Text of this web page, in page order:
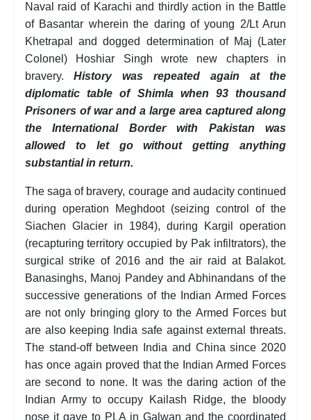
Naval raid of Karachi and thirdly action in the Battle
of Basantar wherein the daring of young 2/Lt Arun
Khetrapal and dogged determination of Maj (Later
Colonel) Hoshiar Singh wrote new chapters in
bravery.History was repeated again at the
diplomatic table of Shimla when 93 thousand
Prisoners of war and a large area captured along
the International Border with Pakistan was
allowed to let go without getting anything
substantial in return.
The saga of bravery, courage and audacity continued
during operation Meghdoot (seizing control of the
Siachen Glacier in 1984), during Kargil operation
(recapturing territory occupied by Pak infiltrators), the
surgical strike of 2016 and the air raid at Balakot.
Banasinghs, Manoj Pandey and Abhinandans of the
successive generations of the Indian Armed Forces
are not only bringing glory to the Armed Forces but
are also keeping India safe against external threats.
The stand-off between India and China since 2020
has once again proved that the Indian Armed Forces
are second to none. It was the daring action of the
Indian Army to occupy Kailash Ridge, the bloody
nose it gave to PLA in Galwan and the coordinated